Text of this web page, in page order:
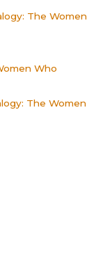
The Women
Who
The Women